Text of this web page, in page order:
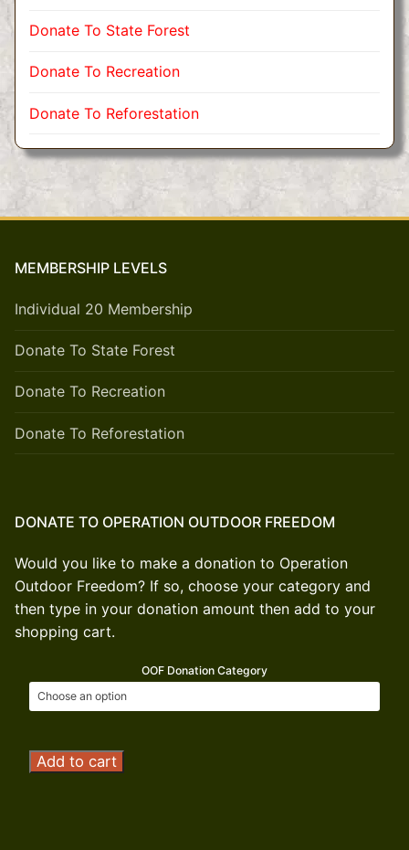
Donate To State Forest
Donate To Recreation
Donate To Reforestation
MEMBERSHIP LEVELS
Individual 20 Membership
Donate To State Forest
Donate To Recreation
Donate To Reforestation
DONATE TO OPERATION OUTDOOR FREEDOM
Would you like to make a donation to Operation
Outdoor Freedom? If so, choose your category and
then type in your donation amount then add to your
shopping cart.
OOF Donation Category
Operation
Add to cart